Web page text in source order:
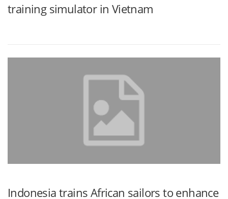
training simulator in Vietnam
Indonesia trains African sailors to enhance